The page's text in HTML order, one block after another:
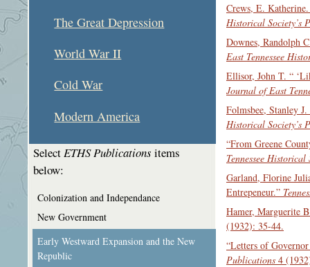
The Great Depression
World War II
Cold War
Modern America
SelectETHS Publications items
below:
Colonization and Independance
New Government
Early Westward Expansion and the New
Republic
Crews, E.
Historical Society’s
Downes, Randolph
East Tennessee
Ellisor, John T. “
Journal of East
Folmsbee, Stanley
Historical Society’s
“From Greene
Tennessee
Garland, Florine
Entrepeneur.”
Hamer, Marguerite
(1932): 35-44.
“Letters of
Publications 4